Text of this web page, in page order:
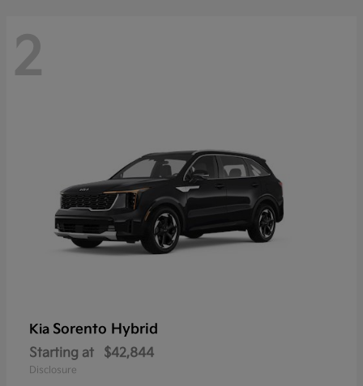
2
Kia Sorento Hybrid
Starting at $42,844
Disclosure